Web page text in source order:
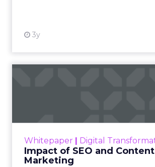
3y
Whitepaper | Digital
Impact of SEO and Content
Marketing
looming